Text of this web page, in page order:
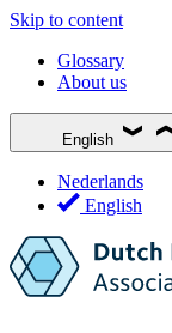
Skip to content
Glossary
About us
English
Nederlands
English